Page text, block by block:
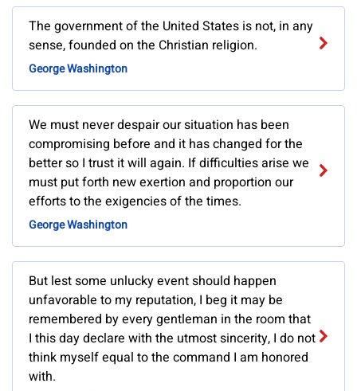
The government of the United States is not, in any
sense, founded on the Christian religion.
George Washington
We must never despair our situation has been
compromising before and it has changed for the
better so I trust it will again. If difficulties arise we
must put forth new exertion and proportion our
efforts to the exigencies of the times.
George Washington
But lest some unlucky event should happen
unfavorable to my reputation, I beg it may be
remembered by every gentleman in the room that
I this day declare with the utmost sincerity, I do not
think myself equal to the command I am honored
with.